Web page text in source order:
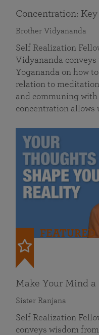
Concentration:
Brother Vidyananda
Self Realization
Vidyananda conveys
Yogananda on how
relation to
and communing
concentration allows
FEATURED
Make Your Mind a
Sister Ranjana
Self Realization
conveys wisdom